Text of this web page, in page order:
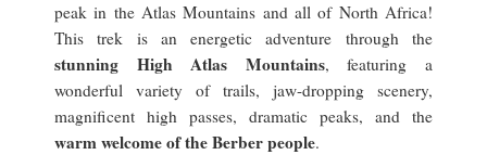
peak in the Atlas Mountains and all of North Africa!
This trek is an energetic adventure through the
stunning High Atlas Mountains, featuring a
wonderful variety of trails, jaw-dropping scenery,
magnificent high passes, dramatic peaks, and the
warm welcome of the Berber people.